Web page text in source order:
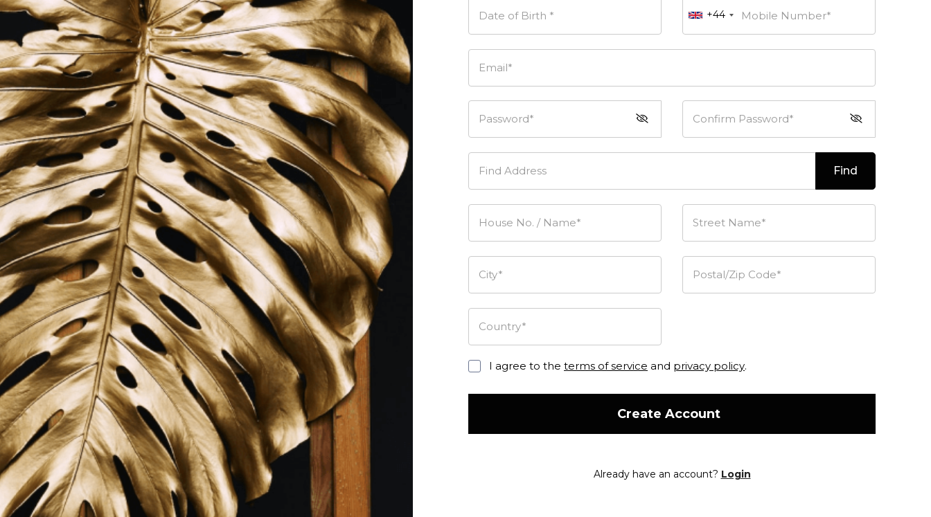
Date of Birth * +44 Mobile Number*
Email*
Password* Confirm Password*
Find Address Find
House No. / Name* Street Name*
City* Postal/Zip Code*
Country*
I agree to the terms of service and privacy policy.
Create Account
Already have an account? Login